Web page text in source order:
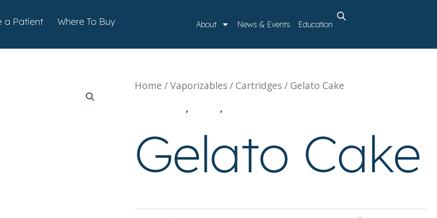
a Patient Where To Buy About News & Events Education
Home /Vaporizables/ Cartridges/ Gelato Cake
, ,
Gelato Cake